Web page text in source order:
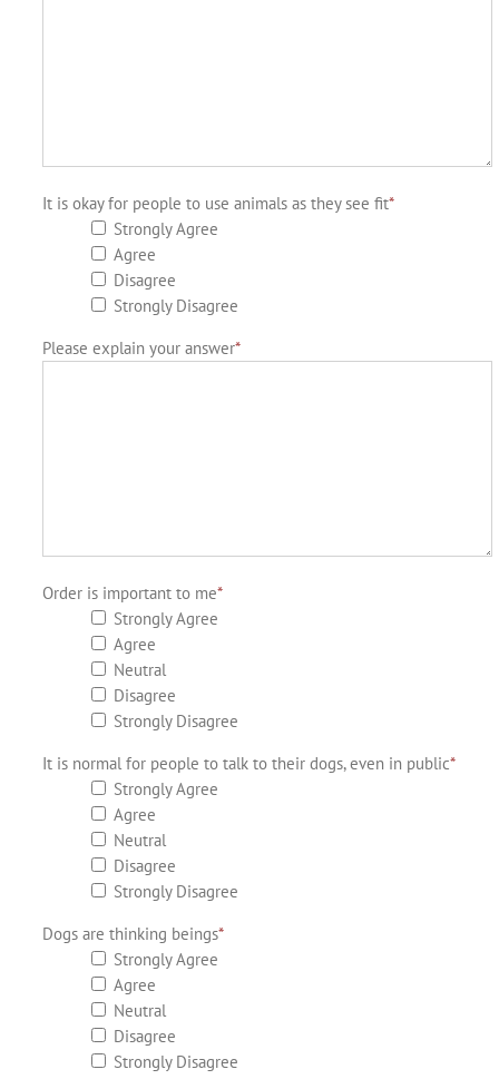
It is okay for people to use animals as they see fit*
Strongly Agree
Agree
Disagree
Strongly Disagree
Please explain your answer*
Order is important to me*
Strongly Agree
Agree
Neutral
Disagree
Strongly Disagree
It is normal for people to talk to their dogs, even in public*
Strongly Agree
Agree
Neutral
Disagree
Strongly Disagree
Dogs are thinking beings*
Strongly Agree
Agree
Neutral
Disagree
Strongly Disagree